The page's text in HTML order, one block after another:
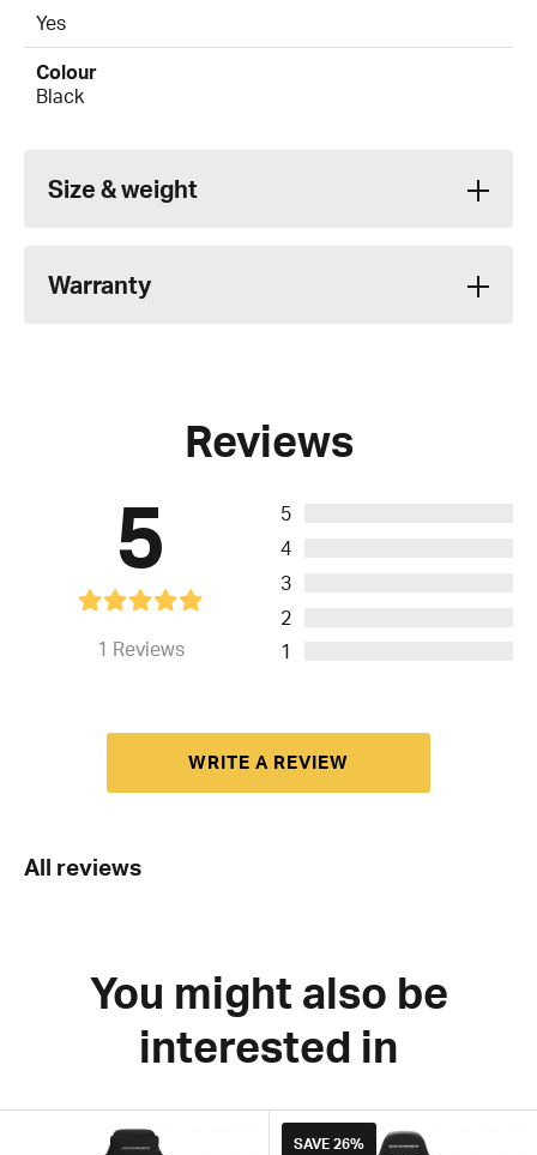
Yes
Colour
Black
Size & weight
Warranty
Reviews
5
1 Reviews
5
4
3
2
1
WRITE A REVIEW
All reviews
You might also be
interested in
SAVE 26%